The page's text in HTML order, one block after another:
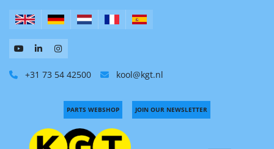
+31 73 54 42500 kool@kgt.nl
PARTS WEBSHOP JOIN OUR NEWSLETTER